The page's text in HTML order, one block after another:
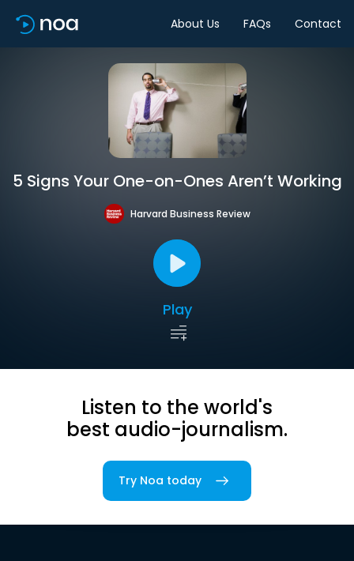
About Us FAQs Contact
5 Signs Your One-on-Ones Aren’t Working
Harvard Business Review
Play
Listen to the world's
best audio-journalism.
Try Noa today